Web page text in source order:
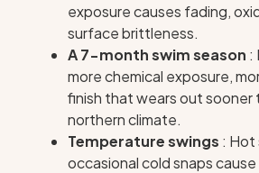
exposure causes fading,
surface brittleness.
A 7-month swim season :
more chemical exposure,
finish that wears out sooner
northern climate.
Temperature swings : Hot
occasional cold snaps